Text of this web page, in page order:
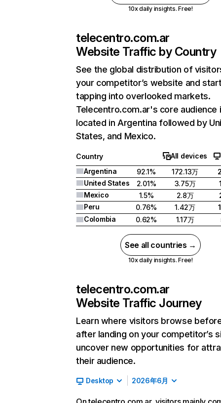
10x daily insights. Free!
telecentro.com.ar
Website Traffic by Country
See the global distribution of
your competitor’s website and
tapping into overlooked markets.
Telecentro.com.ar's core audience
located in Argentina followed by
States, and Mexico.
Country
All devices
Argentina
92.1% 172.13万
United States
2.01% 3.75万
Mexico
1.5% 2.8万
Peru
0.76% 1.42万
Colombia
0.62% 1.17万
See all countries →
10x daily insights. Free!
telecentro.com.ar
Website Traffic Journey
Learn where visitors browse
after landing on your competitor’s
uncover new opportunities for
their audience.
Desktop 2026年6月